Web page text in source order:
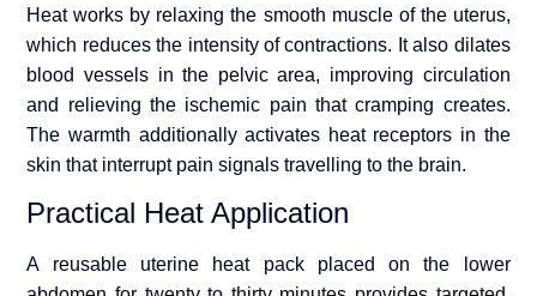
Heat works by relaxing the smooth muscle of the uterus,
which reduces the intensity of contractions. It also dilates
blood vessels in the pelvic area, improving circulation
and relieving the ischemic pain that cramping creates.
The warmth additionally activates heat receptors in the
skin that interrupt pain signals travelling to the brain.
Practical Heat Application
A reusable uterine heat pack placed on the lower